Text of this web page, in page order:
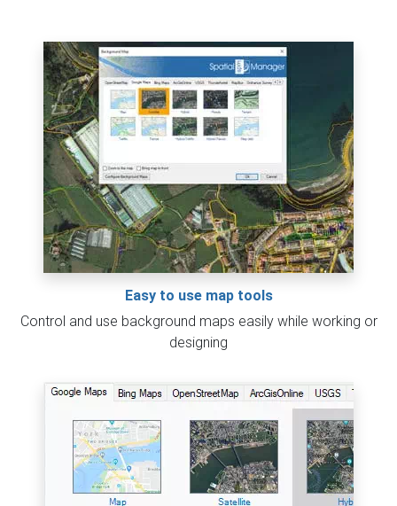
Easy to use map tools
Control and use background maps easily while working or
designing